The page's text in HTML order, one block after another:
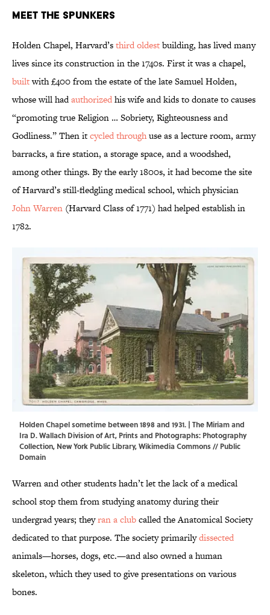
Meet the Spunkers
Holden Chapel, Harvard’sthird oldestbuilding, has lived many
lives since its construction in the 1740s. First it was a chapel,
builtwith £400 from the estate of the late Samuel Holden,
whose will hadauthorizedhis wife and kids to donate to causes
“promoting true Religion … Sobriety, Righteousness and
Godliness.” Then itcycled throughuse as a lecture room, army
barracks, a fire station, a storage space, and a woodshed,
among other things. By the early 1800s, it had become the site
of Harvard’s still-fledgling medical school, which physician
John Warren (Harvard Class of 1771) had helped establish in
1782.
Holden Chapel sometime between 1898 and 1931. | The Miriam and
Ira D. Wallach Division of Art, Prints and Photographs: Photography
Collection, New York Public Library,Wikimedia Commons// Public
Domain
Warren and other students hadn’t let the lack of a medical
school stop them from studying anatomy during their
undergrad years; theyran a clubcalled the Anatomical Society
dedicated to that purpose. The society primarilydissected
animals—horses, dogs, etc.—and also owned a human
skeleton, which they used to give presentations on various
bones.